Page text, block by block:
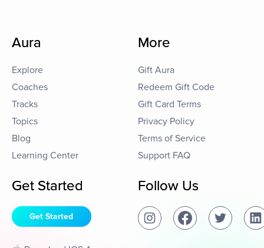
Aura
Explore
Coaches
Tracks
Topics
Blog
Learning Center
More
Gift Aura
Redeem Gift Code
Gift Card Terms
Privacy Policy
Terms of Service
Support FAQ
Get Started
Get Started
Follow Us